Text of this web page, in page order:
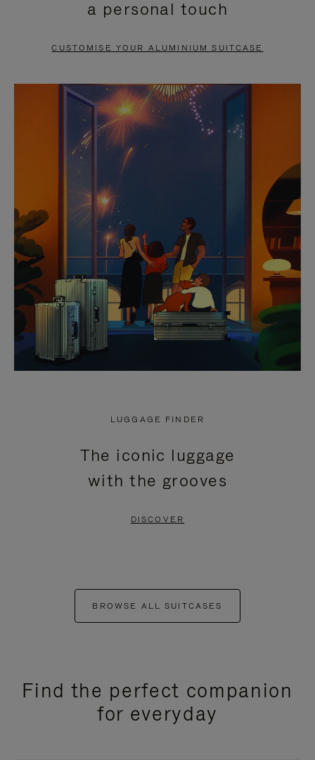
PAUSE
TO
UNMUTE
a personal touch
CUSTOMISE YOUR ALUMINIUM SUITCASE
LUGGAGE FINDER
The iconic luggage
with the grooves
DISCOVER
BROWSE ALL SUITCASES
Find the perfect companion
for everyday